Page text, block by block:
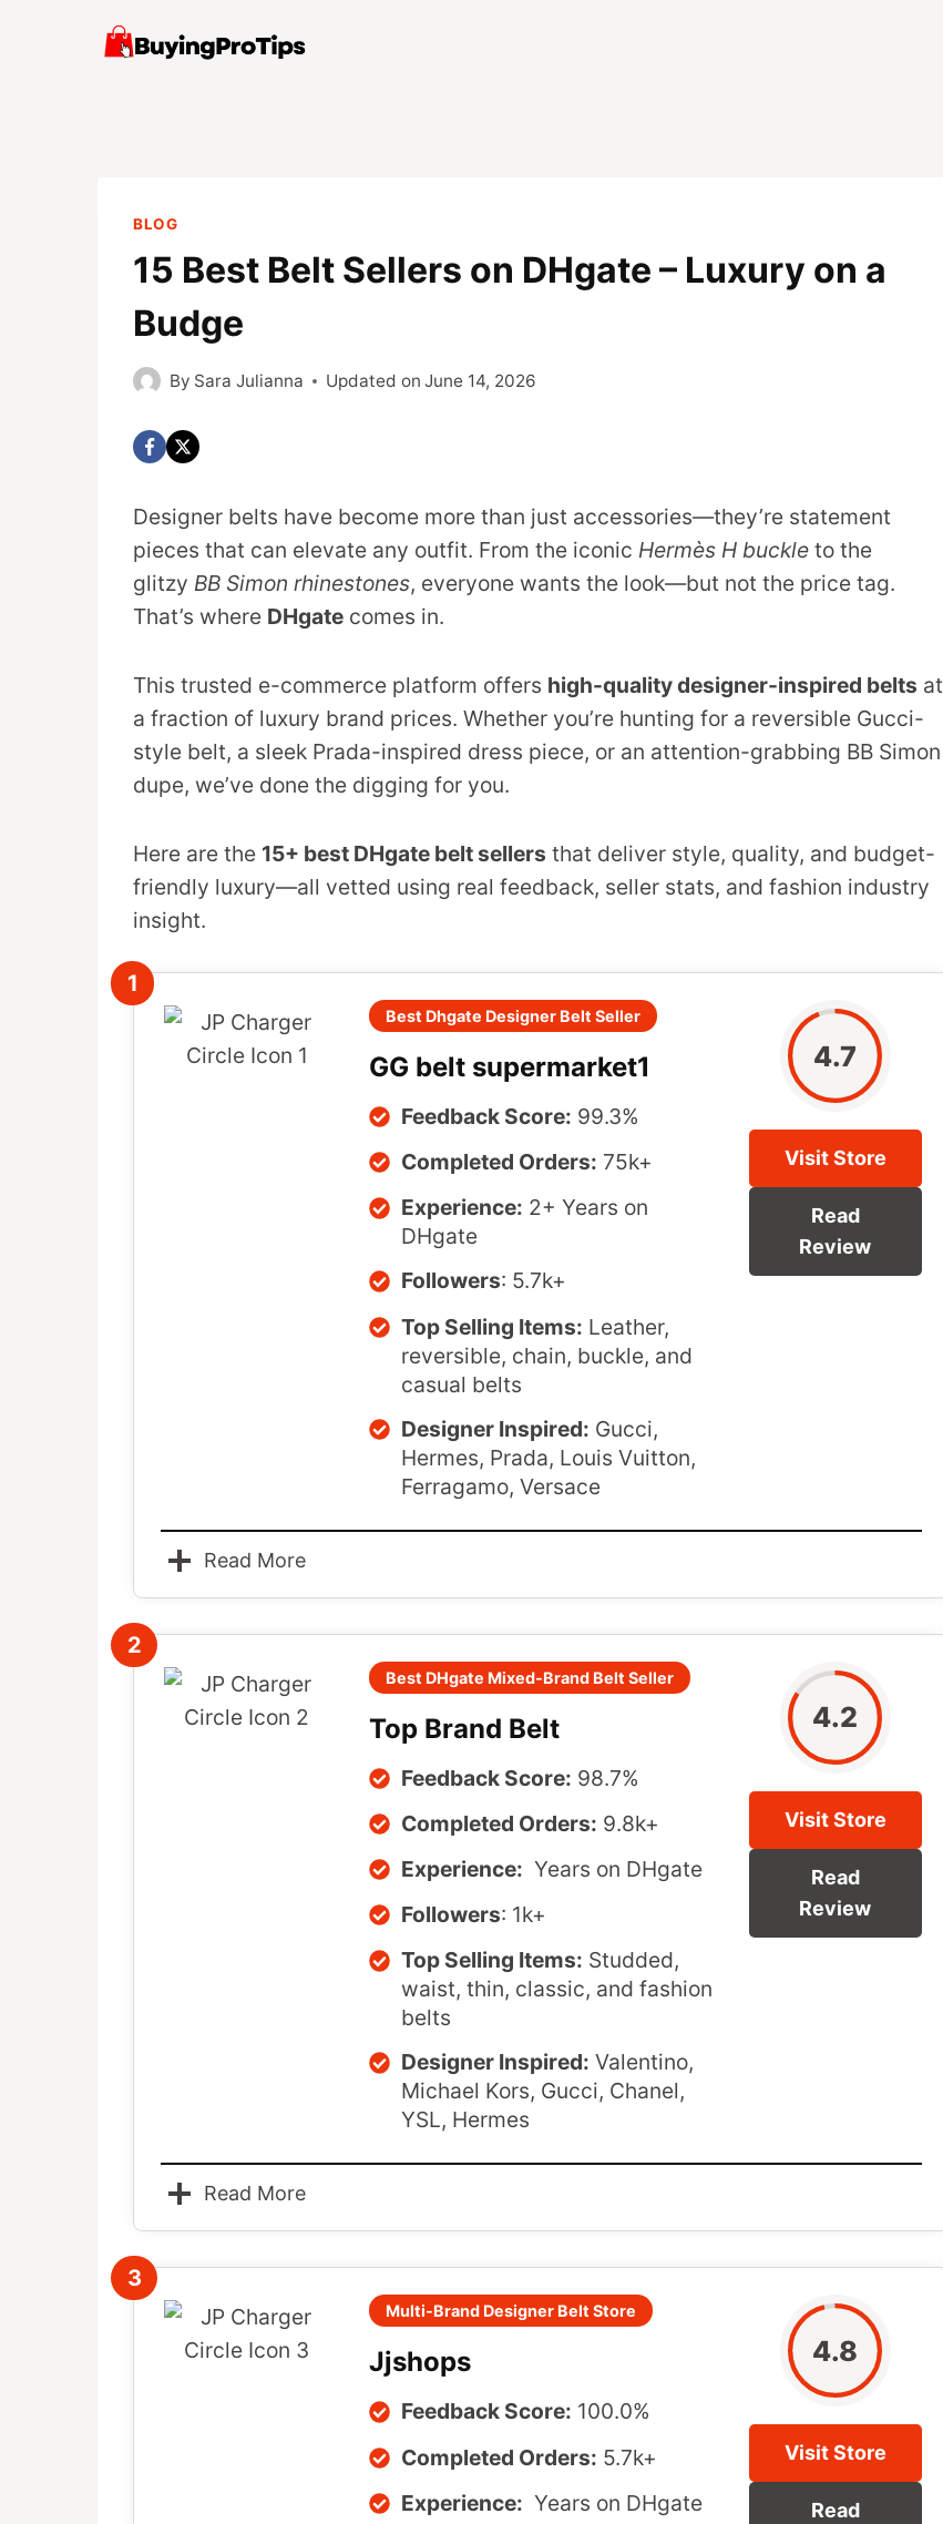
BLOG
15 Best Belt Sellers on DHgate – Luxury on a
Budge
By Sara Julianna Updated on June 14, 2026
Designer belts have become more than just accessories—they’re statement
pieces that can elevate any outfit. From the iconic Hermès H buckle to the
glitzy BB Simon rhinestones, everyone wants the look—but not the price tag.
That’s where DHgate comes in.
This trusted e-commerce platform offers high-quality designer-inspired belts at
a fraction of luxury brand prices. Whether you’re hunting for a reversible Gucci-
style belt, a sleek Prada-inspired dress piece, or an attention-grabbing BB Simon
dupe, we’ve done the digging for you.
Here are the 15+ best DHgate belt sellers that deliver style, quality, and budget-
friendly luxury—all vetted using real feedback, seller stats, and fashion industry
insight.
1
Best Dhgate Designer Belt Seller
GG belt supermarket1
Feedback Score: 99.3%
Completed Orders: 75k+
Experience: 2+ Years on
DHgate
Followers: 5.7k+
Top Selling Items: Leather,
reversible, chain, buckle, and
casual belts
Designer Inspired: Gucci,
Hermes, Prada, Louis Vuitton,
Ferragamo, Versace
4.7
Visit Store
Read
Review
Read More
2
Best DHgate Mixed-Brand Belt Seller
Top Brand Belt
Feedback Score: 98.7%
Completed Orders: 9.8k+
Experience: Years on DHgate
Followers: 1k+
Top Selling Items: Studded,
waist, thin, classic, and fashion
belts
Designer Inspired: Valentino,
Michael Kors, Gucci, Chanel,
YSL, Hermes
4.2
Visit Store
Read
Review
Read More
3
Multi-Brand Designer Belt Store
Jjshops
Feedback Score: 100.0%
Completed Orders: 5.7k+
Experience: Years on DHgate
4.8
Visit Store
Read